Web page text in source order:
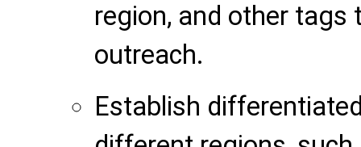
region, and other tags
outreach.
Establish